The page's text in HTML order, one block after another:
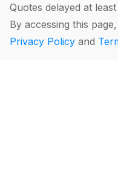
Quotes delayed at
By accessing this
Privacy Policy and